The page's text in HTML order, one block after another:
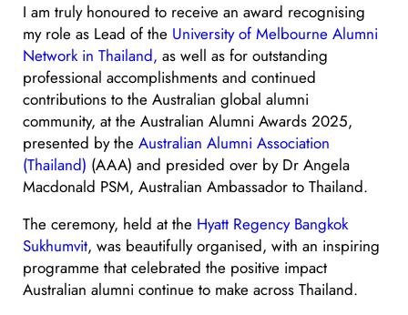
I am truly honoured to receive an award recognising
my role as Lead of the University of Melbourne Alumni
Network in Thailand, as well as for outstanding
professional accomplishments and continued
contributions to the Australian global alumni
community, at the Australian Alumni Awards 2025,
presented by the Australian Alumni Association
(Thailand) (AAA) and presided over by Dr Angela
Macdonald PSM, Australian Ambassador to Thailand.
The ceremony, held at the Hyatt Regency Bangkok
Sukhumvit, was beautifully organised, with an inspiring
programme that celebrated the positive impact
Australian alumni continue to make across Thailand.